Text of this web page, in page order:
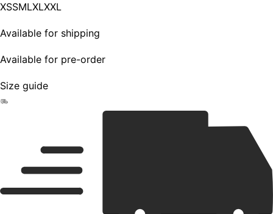
XSSMLXLXXL
Available for shipping
Available for pre-order
Size guide